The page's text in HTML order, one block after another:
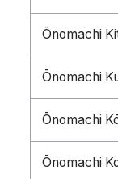
Ōnomachi
Ōnomachi
Ōnomachi
Ōnomachi